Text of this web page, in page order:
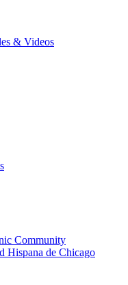
& Videos
Community
Hispana de Chicago